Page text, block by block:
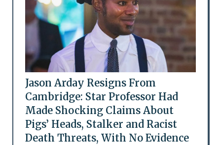
Jason Arday Resigns From
Cambridge: Star Professor Had
Made Shocking Claims About
Pigs’ Heads, Stalker and Racist
Death Threats, With No Evidence